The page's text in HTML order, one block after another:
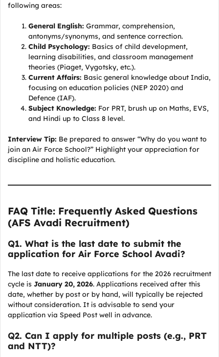
following areas:
General English: Grammar, comprehension,
antonyms/synonyms, and sentence correction.
Child Psychology: Basics of child development,
learning disabilities, and classroom management
theories (Piaget, Vygotsky, etc.).
Current Affairs: Basic general knowledge about India,
focusing on education policies (NEP 2020) and
Defence (IAF).
Subject Knowledge: For PRT, brush up on Maths, EVS,
and Hindi up to Class 8 level.
Interview Tip: Be prepared to answer “Why do you want to
join an Air Force School?” Highlight your appreciation for
discipline and holistic education.
FAQ Title: Frequently Asked Questions
(AFS Avadi Recruitment)
Q1. What is the last date to submit the
application for Air Force School Avadi?
The last date to receive applications for the 2026 recruitment
cycle is January 20, 2026. Applications received after this
date, whether by post or by hand, will typically be rejected
without consideration. It is advisable to send your
application via Speed Post well in advance.
Q2. Can I apply for multiple posts (e.g., PRT
and NTT)?